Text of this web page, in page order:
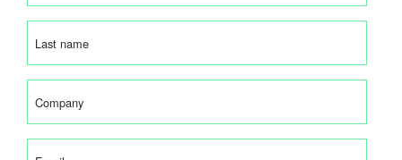
name
(Required)